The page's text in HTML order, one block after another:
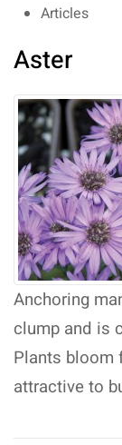
Articles
Aster
Anchoring
clump and is
Plants bloom
attractive to